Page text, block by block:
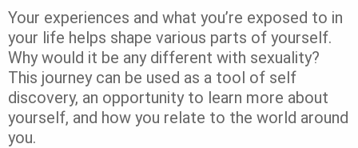
Your experiences and what you’re exposed to in
your life helps shape various parts of yourself.
Why would it be any different with sexuality?
This journey can be used as a tool of self
discovery, an opportunity to learn more about
yourself, and how you relate to the world around
you.